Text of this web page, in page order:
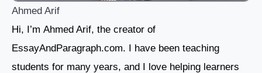
Ahmed Arif
Hi, I’m Ahmed Arif, the creator of
EssayAndParagraph.com. I have been teaching
students for many years, and I love helping learners